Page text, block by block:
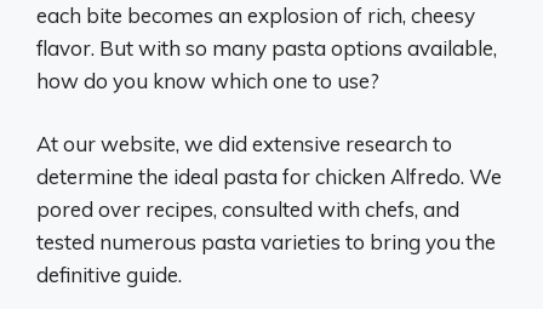
each bite becomes an explosion of rich, cheesy
flavor. But with so many pasta options available,
how do you know which one to use?
At our website, we did extensive research to
determine the ideal pasta for chicken Alfredo. We
pored over recipes, consulted with chefs, and
tested numerous pasta varieties to bring you the
definitive guide.